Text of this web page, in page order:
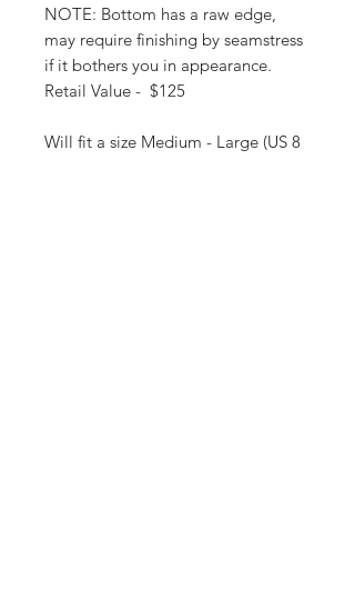
NOTE: Bottom has a raw edge,
may require finishing by seamstress
if it bothers you in appearance.
Retail Value - $125
Will fit a size Medium - Large (US 8